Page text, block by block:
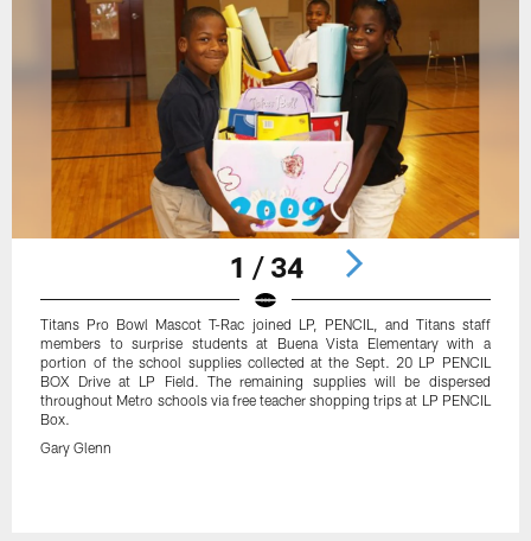
1 / 34
Titans Pro Bowl Mascot T-Rac joined LP, PENCIL, and Titans staff
members to surprise students at Buena Vista Elementary with a
portion of the school supplies collected at the Sept. 20 LP PENCIL
BOX Drive at LP Field. The remaining supplies will be dispersed
throughout Metro schools via free teacher shopping trips at LP PENCIL
Box.
Gary Glenn